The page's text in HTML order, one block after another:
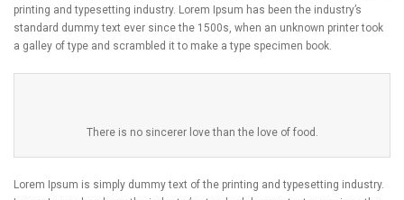
printing and typesetting industry. Lorem Ipsum has been the industry’s
standard dummy text ever since the 1500s, when an unknown printer took
a galley of type and scrambled it to make a type specimen book.
There is no sincerer love than the love of food.
Lorem Ipsum is simply dummy text of the printing and typesetting industry.